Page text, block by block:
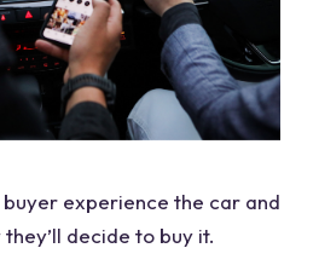
experience the car and
decide to buy it.